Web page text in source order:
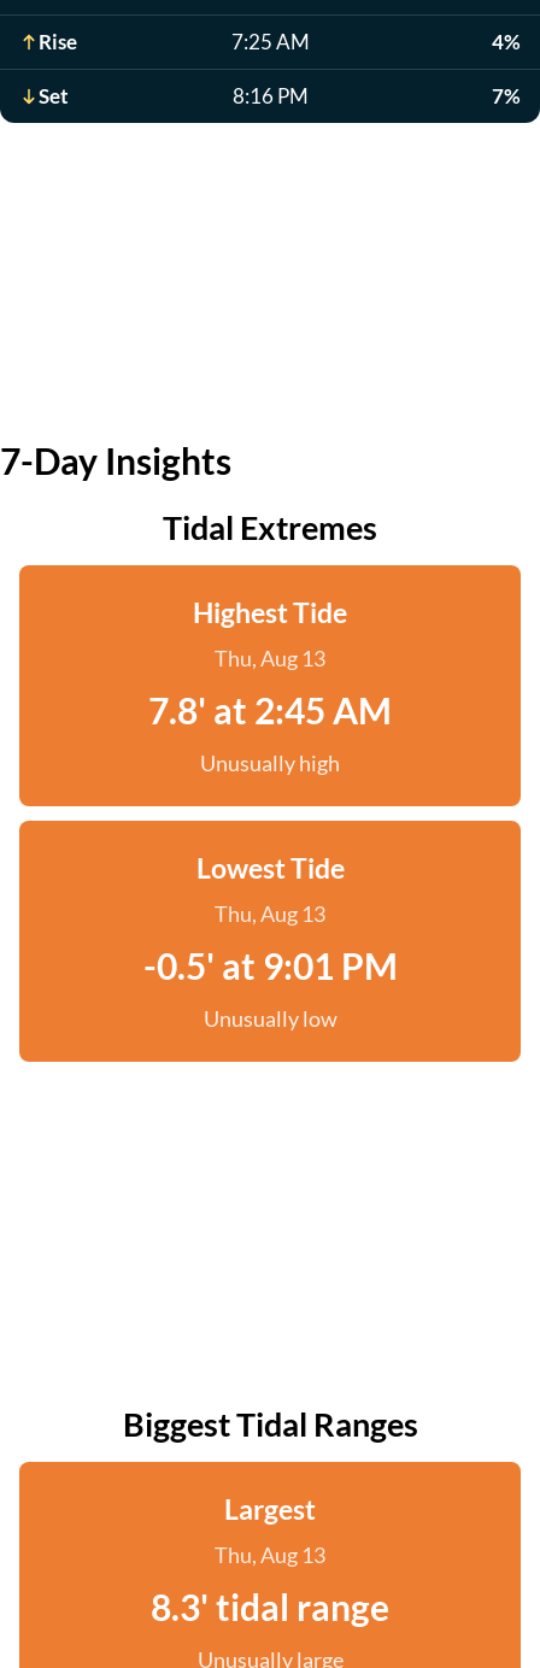
Rise 7:25 AM 4%
Set 8:16 PM 7%
7-Day Insights
Tidal Extremes
Highest Tide
Thu, Aug 13
7.8' at 2:45 AM
Unusually high
Lowest Tide
Thu, Aug 13
-0.5' at 9:01 PM
Unusually low
Biggest Tidal Ranges
Largest
Thu, Aug 13
8.3' tidal range
Unusually large